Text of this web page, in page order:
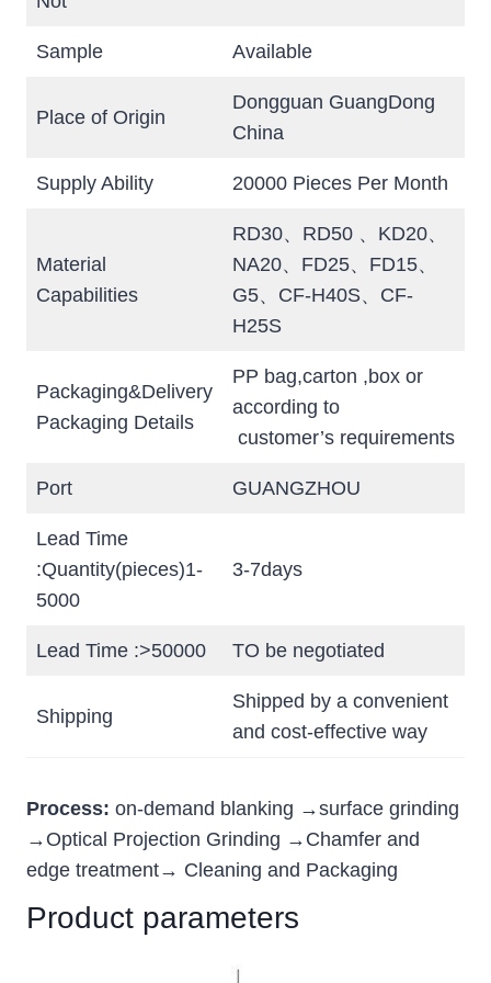
Sample Available
Place of Origin
Dongguan GuangDong
China
Supply Ability 20000 Pieces Per Month
Material
Capabilities
RD30、RD50 、KD20、
NA20、FD25、FD15、
G5、CF-H40S、CF-
H25S
Packaging&Delivery
Packaging Details
PP bag,carton ,box or
according to
customer’s requirements
Port GUANGZHOU
Lead Time
:Quantity(pieces)1-
5000
3-7days
Lead Time :>50000 TO be negotiated
Shipping
Shipped by a convenient
and cost-effective way
Process: on-demand blanking →surface grinding
→Optical Projection Grinding →Chamfer and
edge treatment→ Cleaning and Packaging
Product parameters